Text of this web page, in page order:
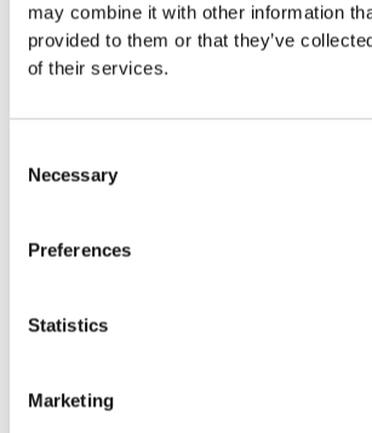
may combine it with other information
provided to them or that they’ve
of their services.
Selection
Necessary
Preferences
Statistics
Marketing
If an Estonian company operates only
The income of an Estonian company
abroad if the management of the
outside Estonia.
permanent establishment, dividends
In such cases, the primary tax liability
Regardless of where the company
related expenses are taxed in Estonia